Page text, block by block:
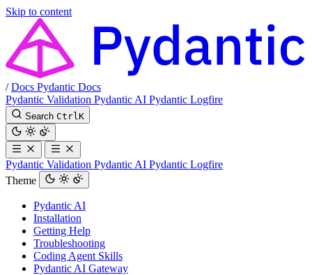
Skip to content
/ Docs Pydantic Docs
Pydantic Validation Pydantic AI Pydantic Logfire
Search Ctrl K
Pydantic Validation Pydantic AI Pydantic Logfire
Theme
Pydantic AI
Installation
Getting Help
Troubleshooting
Coding Agent Skills
Pydantic AI Gateway